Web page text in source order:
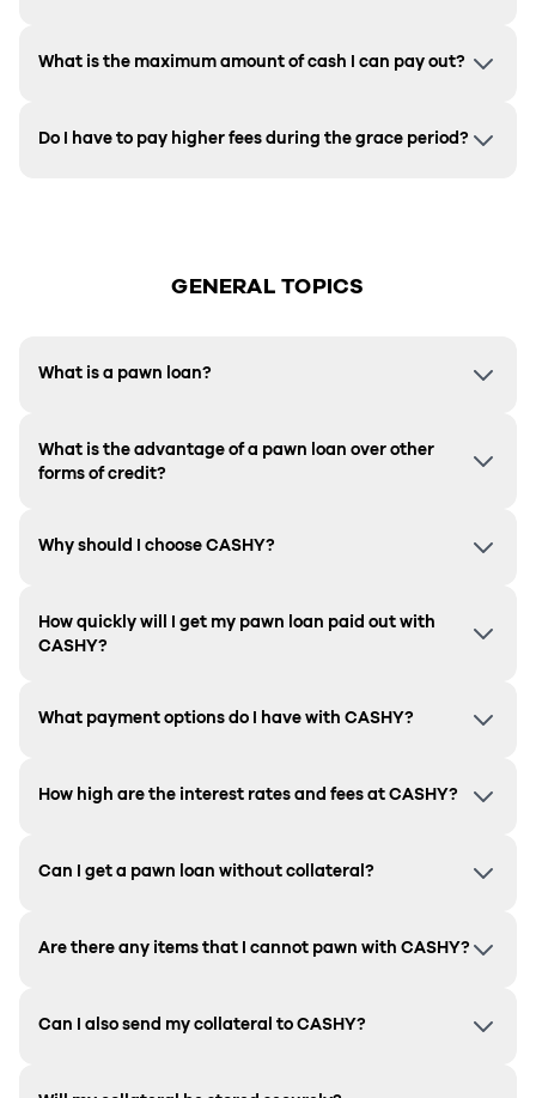
What is the maximum amount of cash I can pay out?
Do I have to pay higher fees during the grace period?
GENERAL TOPICS
What is a pawn loan?
What is the advantage of a pawn loan over other
forms of credit?
Why should I choose CASHY?
How quickly will I get my pawn loan paid out with
CASHY?
What payment options do I have with CASHY?
How high are the interest rates and fees at CASHY?
Can I get a pawn loan without collateral?
Are there any items that I cannot pawn with CASHY?
Can I also send my collateral to CASHY?